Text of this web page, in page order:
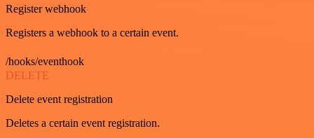
Register webhook
Registers a webhook to a certain event.
/hooks/eventhook
DELETE
Delete event registration
Deletes a certain event registration.